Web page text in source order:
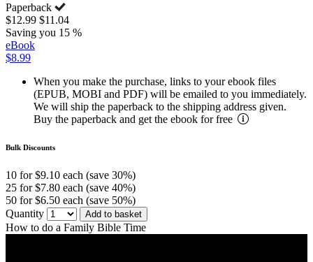
Paperback
$12.99 $11.04
Saving you 15 %
eBook
$8.99
When you make the purchase, links to your ebook files
(EPUB, MOBI and PDF) will be emailed to you immediately.
We will ship the paperback to the shipping address given.
Buy the paperback and get the ebook for free
Bulk Discounts
10 for $9.10 each (save 30%)
25 for $7.80 each (save 40%)
50 for $6.50 each (save 50%)
Quantity
Add to basket
How to do a Family Bible Time